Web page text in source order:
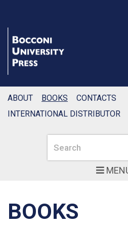
Search
ABOUT BOOKS
CONTACTS
INTERNATIONAL DISTRIBUTOR
BOOKS